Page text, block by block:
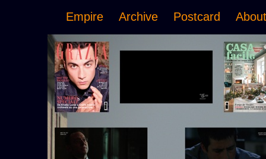
Empire Archive Postcard About